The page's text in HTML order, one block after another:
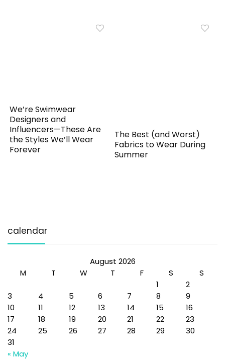
We’re Swimwear
Designers and
Influencers—These Are
the Styles We’ll Wear
Forever
The Best (and Worst)
Fabrics to Wear During
Summer
calendar
August 2026
M
T W T F S
S
1
2
3
4 5 6 7 8
9
10
11 12 13 14 15
16
17
18 19 20 21 22
23
24
25 26 27 28 29
30
31
« May